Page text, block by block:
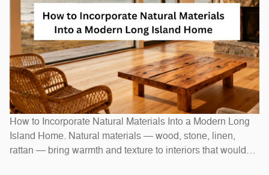
How to Incorporate Natural Materials Into a Modern Long
Island Home. Natural materials — wood, stone, linen,
rattan — bring warmth and texture to interiors that would